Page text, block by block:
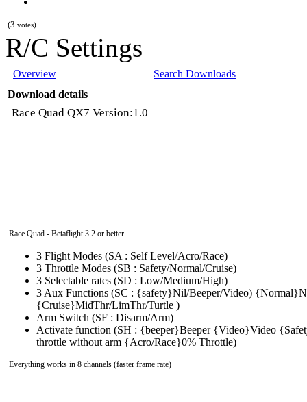
(3 votes)
R/C Settings
Overview
Search Downloads
Download details
Race Quad QX7 Version:1.0
Race Quad - Betaflight 3.2 or better
3 Flight Modes (SA : Self Level/Acro/Race)
3 Throttle Modes (SB : Safety/Normal/Cruise)
3 Selectable rates (SD : Low/Medium/High)
3 Aux Functions (SC : {safety}Nil/Beeper/Video)
{Cruise}MidThr/LimThr/Turtle )
Arm Switch (SF : Disarm/Arm)
Activate function (SH : {beeper}Beeper {Video}Video
throttle without arm {Acro/Race}0% Throttle)
Everything works in 8 channels (faster frame rate)